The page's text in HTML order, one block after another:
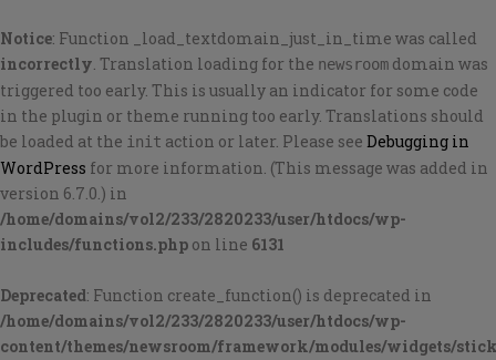
Notice: Function _load_textdomain_just_in_time was called
incorrectly. Translation loading for the newsroom domain was
triggered too early. This is usually an indicator for some code
in the plugin or theme running too early. Translations should
be loaded at the init action or later. Please see Debugging in
WordPress for more information. (This message was added in
version 6.7.0.) in
/home/domains/vol2/233/2820233/user/htdocs/wp-
includes/functions.php on line 6131
Deprecated: Function create_function() is deprecated in
/home/domains/vol2/233/2820233/user/htdocs/wp-
content/themes/newsroom/framework/modules/widgets/